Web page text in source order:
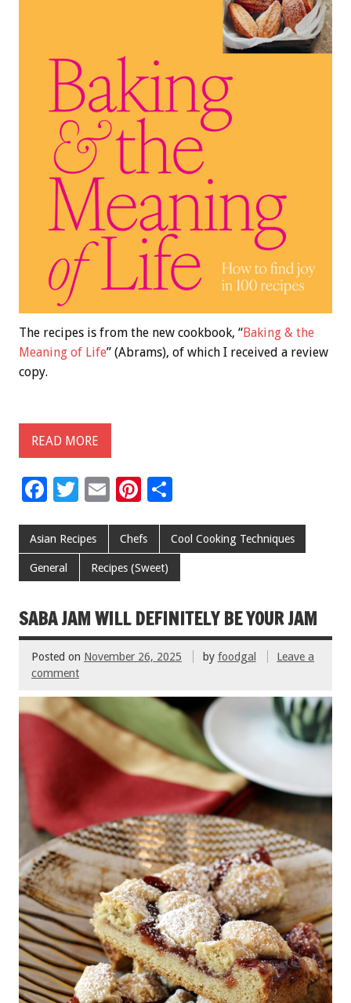
The recipes is from the new cookbook, “Baking & the
Meaning of Life” (Abrams), of which I received a review
copy.
READ MORE
F
e
b
o
o
k
T
tt
er
E
ai
l
Pi
er
es
t
ar
Asian Recipes Chefs Cool Cooking Techniques
General Recipes (Sweet)
SABA JAM WILL DEFINITELY BE YOUR JAM
Posted on November 26, 2025 by foodgal
Leave a
comment